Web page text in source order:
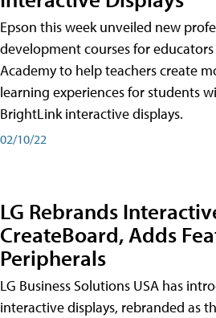
Epson this week unveiled new
development courses for
Academy to help teachers create
learning experiences for students
BrightLink interactive displays.
02/10/22
LG Rebrands
CreateBoard, Adds
Peripherals
LG Business Solutions USA has
interactive displays, rebranded as